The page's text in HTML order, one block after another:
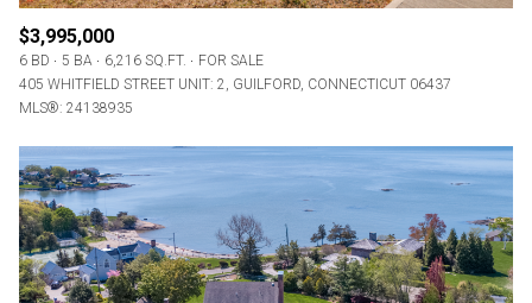
$3,995,000
6 BD 5 BA 6,216 SQ.FT.
FOR SALE
405 WHITFIELD STREET UNIT: 2, GUILFORD, CONNECTICUT 06437
MLS®: 24138935